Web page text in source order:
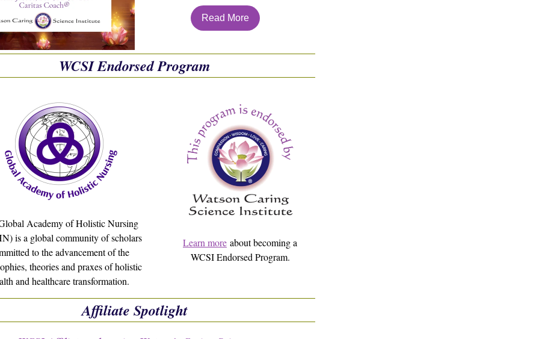
Read More
WCSI Endorsed Program
Academy of Holistic Nursing
is a global community of scholars
to the advancement of the
theories and praxes of holistic
and healthcare transformation.
Learn more about becoming a
WCSI Endorsed Program.
Affiliate Spotlight